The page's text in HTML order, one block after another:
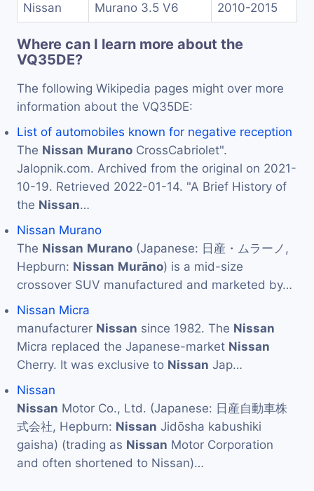
Nissan Murano 3.5 V6 2010-2015
Where can I learn more about the
VQ35DE?
The following Wikipedia pages might over more
information about the VQ35DE:
List of automobiles known for negative reception
The Nissan Murano CrossCabriolet".
Jalopnik.com. Archived from the original on 2021-
10-19. Retrieved 2022-01-14. "A Brief History of
the Nissan…
Nissan Murano
The Nissan Murano (Japanese: 日産・ムラーノ,
Hepburn: Nissan Murāno) is a mid-size
crossover SUV manufactured and marketed by…
Nissan Micra
manufacturer Nissan since 1982. The Nissan
Micra replaced the Japanese-market Nissan
Cherry. It was exclusive to Nissan Jap…
Nissan
Nissan Motor Co., Ltd. (Japanese: 日産自動車株
式会社, Hepburn: Nissan Jidōsha kabushiki
gaisha) (trading as Nissan Motor Corporation
and often shortened to Nissan)…